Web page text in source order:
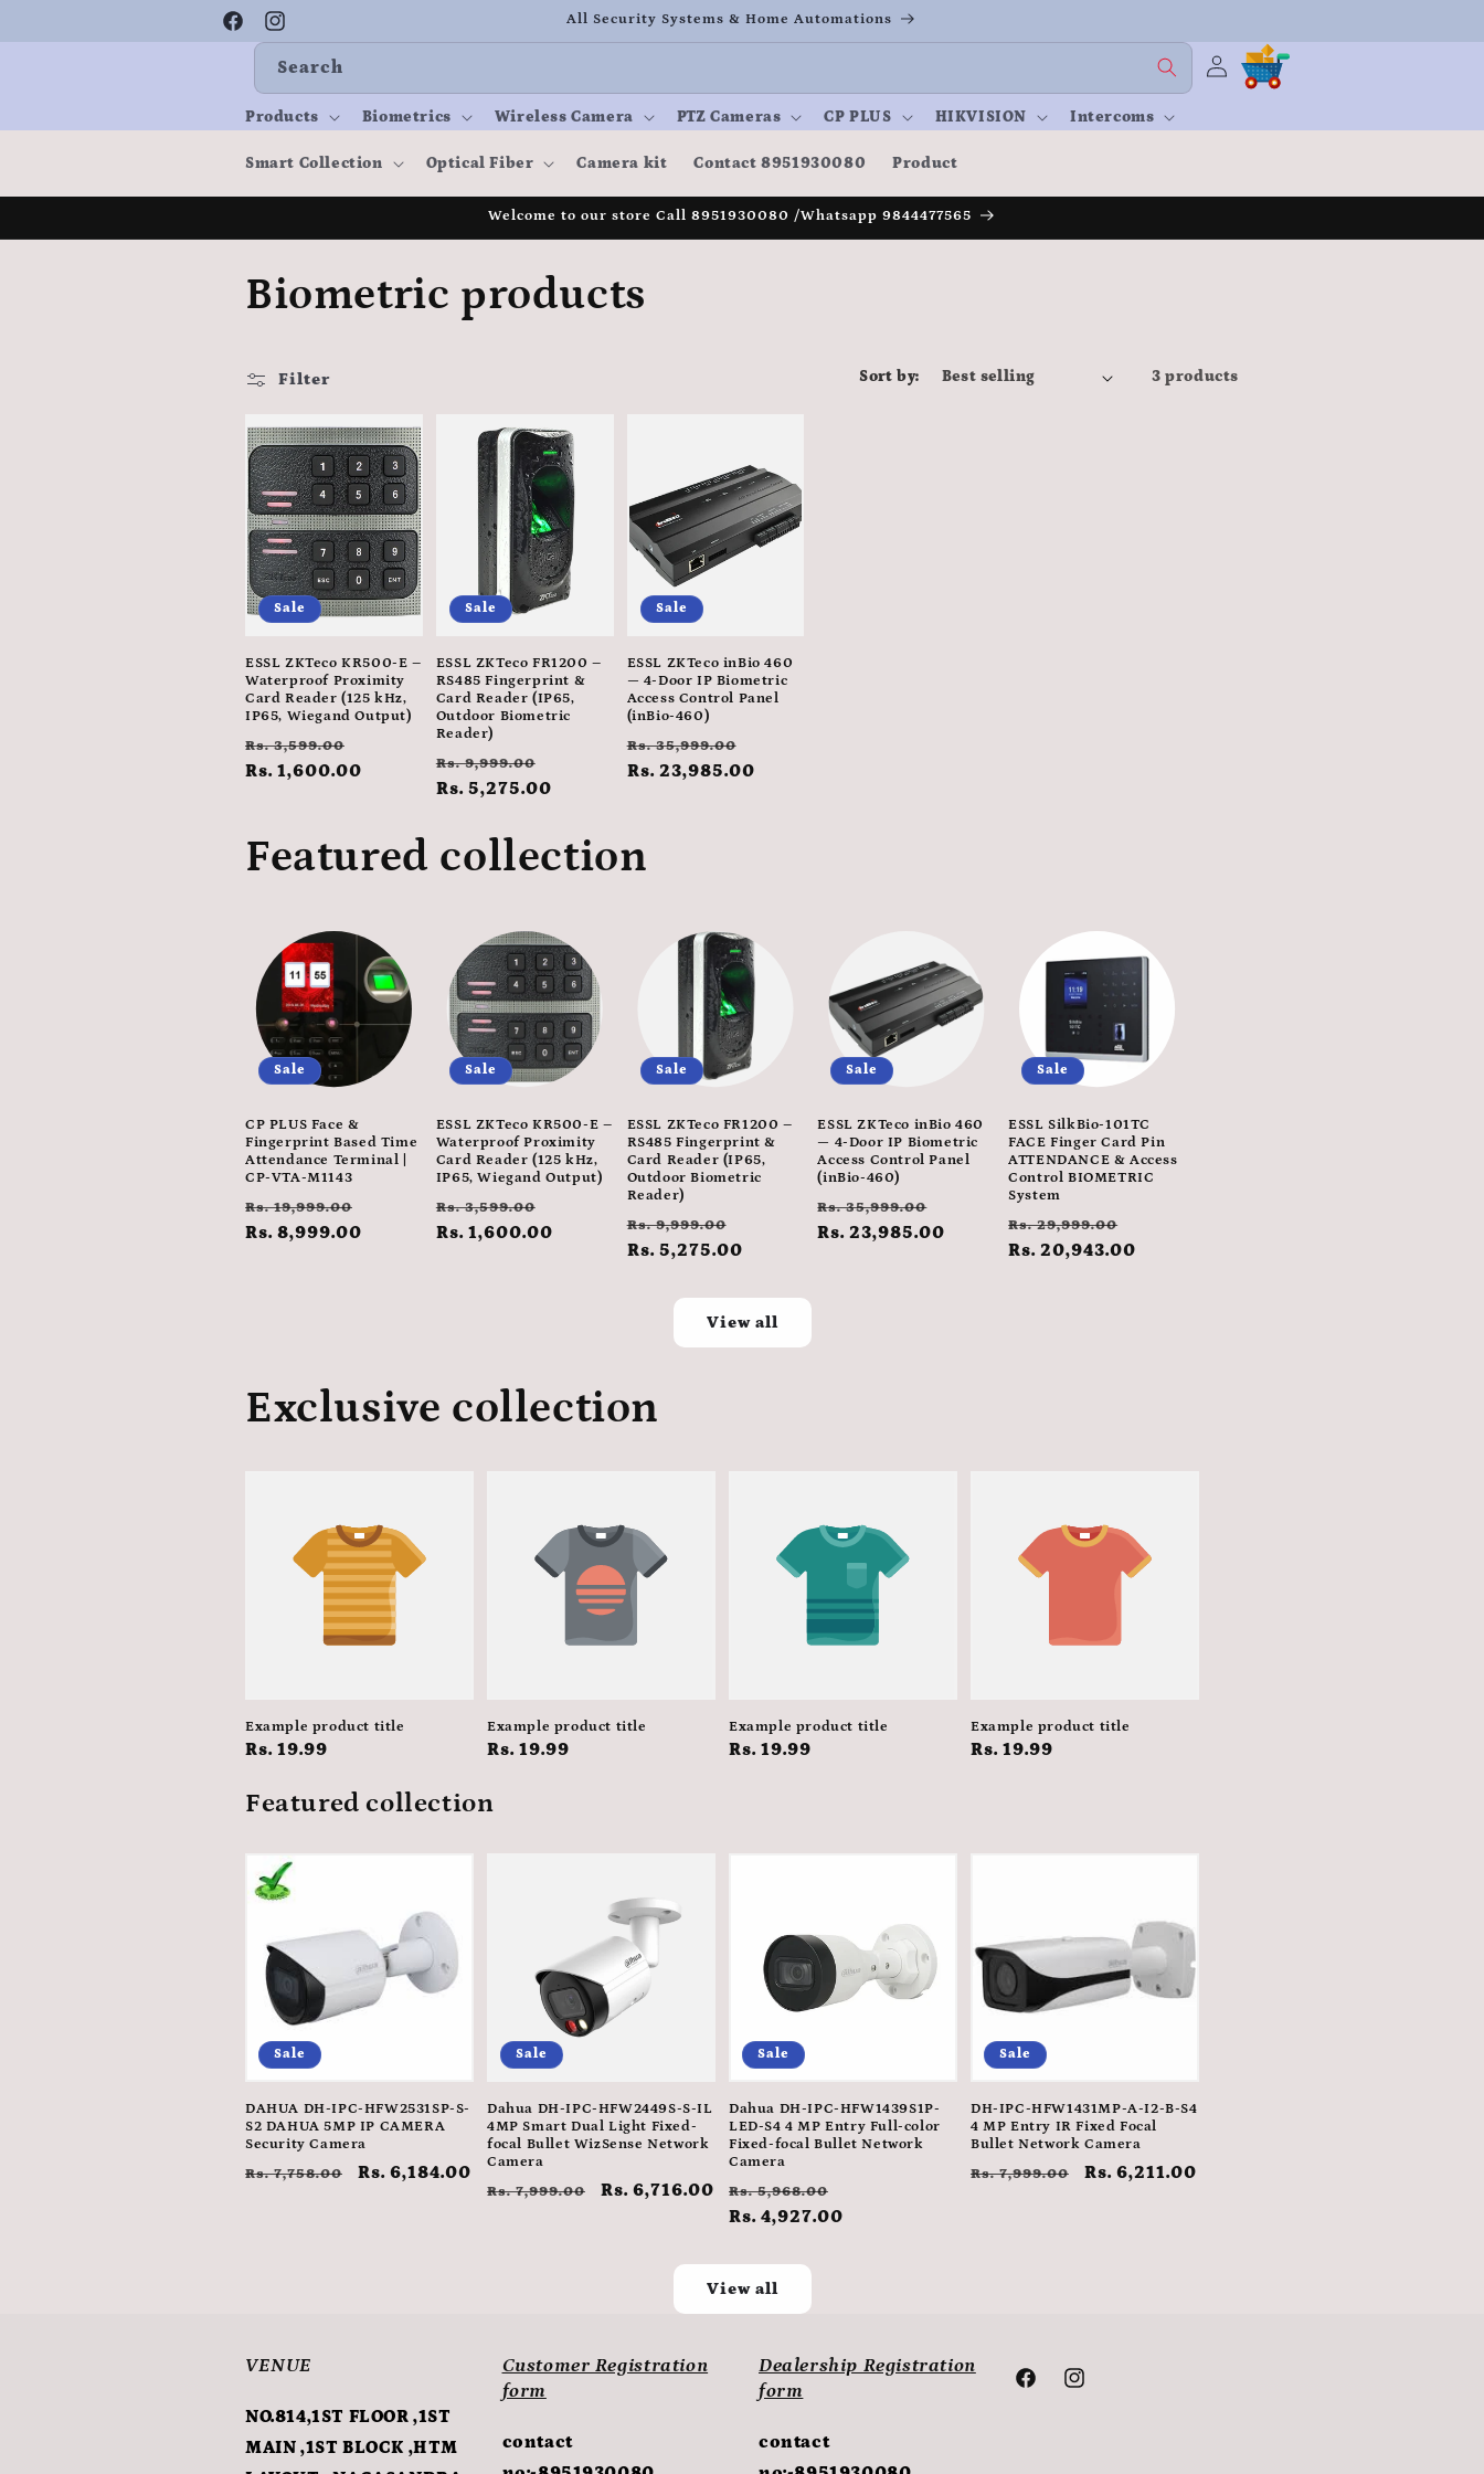
FacebookInstagram
All Security Systems & Home Automations
Products Biometrics Wireless Camera PTZ Cameras CP PLUS HIKVISION Intercoms
Smart Collection Optical Fiber Camera kit Contact 8951930080 Product
Search
in
Cart
Welcome to our store Call 8951930080 /Whatsapp 9844477565
C
l
e
c
i
o
:
Biometric products
Filter Sort by: 3 products
Sale
ESSL ZKTeco KR500-E –
Waterproof Proximity
Card Reader (125 kHz,
IP65, Wiegand Output)
Regular
price
Rs. 3,599.00
price
Rs. 1,600.00
Sale
ESSL ZKTeco FR1200 –
RS485 Fingerprint &
Card Reader (IP65,
Outdoor Biometric
Reader)
Regular
price
Rs. 9,999.00
price
Rs. 5,275.00
Sale
ESSL ZKTeco inBio 460
— 4-Door IP Biometric
Access Control Panel
(inBio-460)
Regular
price
Rs. 35,999.00
price
Rs. 23,985.00
Featured collection
Sale
CP PLUS Face &
Fingerprint Based Time
Attendance Terminal |
CP-VTA-M1143
Regular
price
Rs. 19,999.00
Rs. 8,999.00
Sale
ESSL ZKTeco KR500-E –
Waterproof Proximity
Card Reader (125 kHz,
IP65, Wiegand Output)
Regular
price
Rs. 3,599.00
price
Rs. 1,600.00
Sale
ESSL ZKTeco FR1200 –
RS485 Fingerprint &
Card Reader (IP65,
Outdoor Biometric
Reader)
Regular
price
Rs. 9,999.00
price
Rs. 5,275.00
Sale
ESSL ZKTeco inBio 460
— 4-Door IP Biometric
Access Control Panel
(inBio-460)
Regular
price
Rs. 35,999.00
price
Rs. 23,985.00
Sale
ESSL SilkBio-101TC
FACE Finger Card Pin
ATTENDANCE & Access
Control BIOMETRIC
System
Regular
price
Rs. 29,999.00
price
Rs. 20,943.00
View all
Exclusive collection
Example product title
Regular
Rs. 19.99
Example product title
Regular
Rs. 19.99
Example product title
Regular
Rs. 19.99
Example product title
Regular
Rs. 19.99
Featured collection
Sale
DAHUA DH-IPC-HFW2531SP-S-
S2 DAHUA 5MP IP CAMERA
Security Camera
Regular
Rs. 7,758.00
Sale
Rs. 6,184.00
Sale
Dahua DH-IPC-HFW2449S-S-IL
4MP Smart Dual Light Fixed-
focal Bullet WizSense Network
Camera
Regular
Rs. 7,999.00
Sale
Rs. 6,716.00
Sale
Dahua DH-IPC-HFW1439S1P-
LED-S4 4 MP Entry Full-color
Fixed-focal Bullet Network
Camera
Regular
price
Rs. 5,968.00
price
Rs. 4,927.00
Sale
DH-IPC-HFW1431MP-A-I2-B-S4
4 MP Entry IR Fixed Focal
Bullet Network Camera
Regular
Rs. 7,999.00
Sale
Rs. 6,211.00
View all
VENUE
NO.814,1ST FLOOR ,1ST
MAIN ,1ST BLOCK ,HTM
Customer Registration
form
contact
Dealership Registration
form
contact
FacebookInstagram